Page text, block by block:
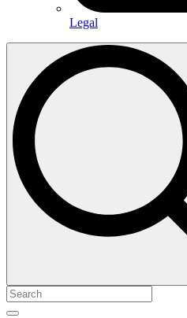
Legal